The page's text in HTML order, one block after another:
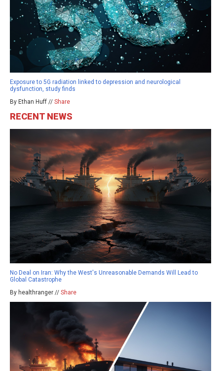
Exposure to 5G radiation linked to depression and neurological
dysfunction, study finds
By Ethan Huff // Share
RECENT NEWS
No Deal on Iran: Why the West's Unreasonable Demands Will Lead to
Global Catastrophe
By healthranger // Share